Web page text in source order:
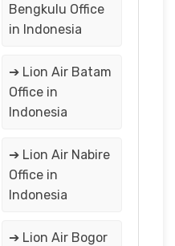
Bengkulu Office
in Indonesia
➔ Lion Air Batam
Office in
Indonesia
➔ Lion Air Nabire
Office in
Indonesia
➔ Lion Air Bogor